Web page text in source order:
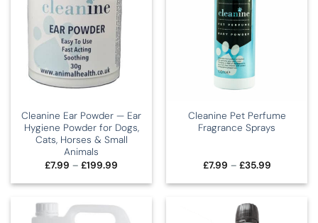
Cleanine Ear Powder — Ear
Hygiene Powder for Dogs,
Cats, Horses & Small
Animals
£7.99 – £199.99
£7.99
Cleanine Pet Perfume
Fragrance Sprays
£7.99 – £35.99Price
£7.99